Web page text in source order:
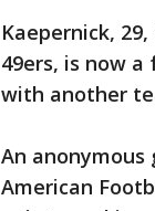
Kaepernick,
49ers, is now
with another
An
American